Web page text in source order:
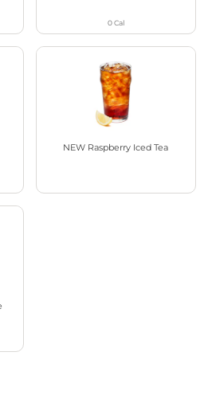
0Cal
NEW Raspberry Iced Tea